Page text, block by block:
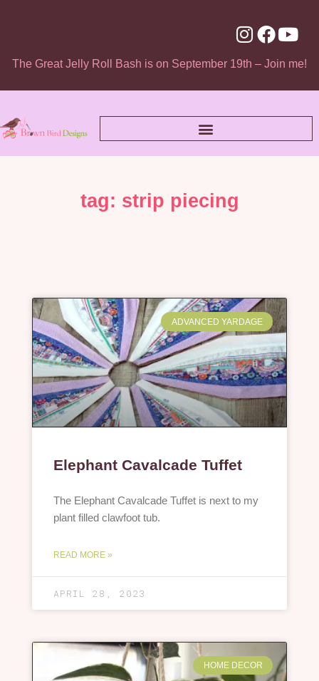
The Great Jelly Roll Bash is on September 19th – Join me!
tag: strip piecing
ADVANCED YARDAGE
Elephant Cavalcade Tuffet
The Elephant Cavalcade Tuffet is next to my
plant filled clawfoot tub.
READ MORE »
APRIL 28, 2023
HOME DECOR